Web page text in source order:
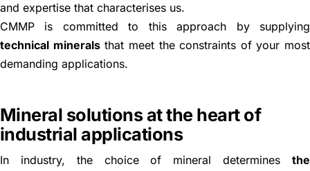
and expertise that characterises us.
CMMP is committed to this approach by supplying
technical mineralsthat meet the constraints of your most
demanding applications.
Mineral solutions at the heart of
industrial applications
In industry, the choice of mineral determinesthe